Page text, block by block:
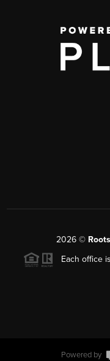
2026©
Each office
Powered by